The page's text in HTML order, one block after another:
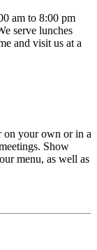
am to 8:00 pm
serve lunches
and visit us at a
on your own or in a
Show
menu, as well as